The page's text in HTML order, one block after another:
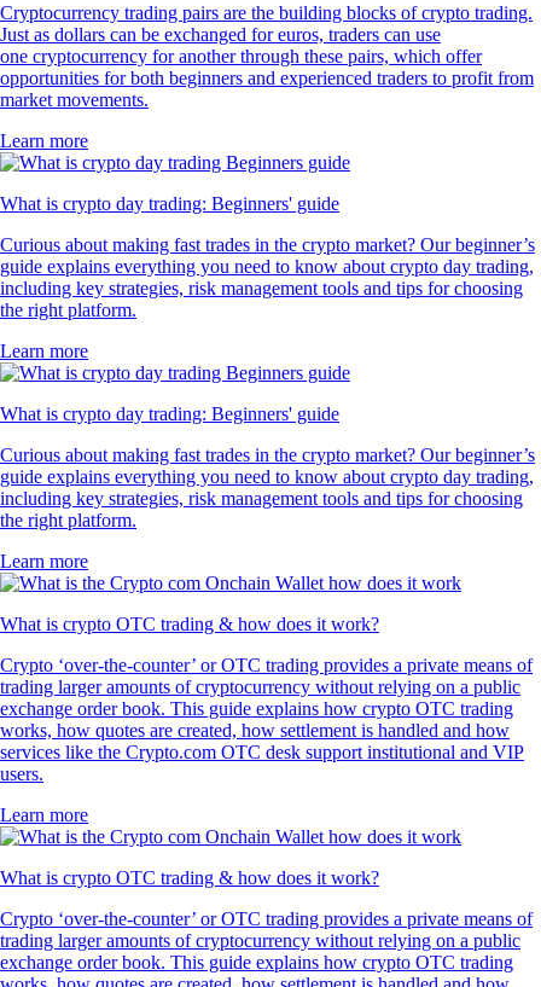
Cryptocurrency trading pairs are the building blocks of crypto trading.
Just as dollars can be exchanged for euros, traders can use
one cryptocurrency for another through these pairs, which offer
opportunities for both beginners and experienced traders to profit from
market movements.
Learn more
What is crypto day trading: Beginners' guide
Curious about making fast trades in the crypto market? Our beginner’s
guide explains everything you need to know about crypto day trading,
including key strategies, risk management tools and tips for choosing
the right platform.
Learn more
What is crypto day trading: Beginners' guide
Curious about making fast trades in the crypto market? Our beginner’s
guide explains everything you need to know about crypto day trading,
including key strategies, risk management tools and tips for choosing
the right platform.
Learn more
What is crypto OTC trading & how does it work?
Crypto ‘over-the-counter’ or OTC trading provides a private means of
trading larger amounts of cryptocurrency without relying on a public
exchange order book. This guide explains how crypto OTC trading
works, how quotes are created, how settlement is handled and how
services like the Crypto.com OTC desk support institutional and VIP
users.
Learn more
What is crypto OTC trading & how does it work?
Crypto ‘over-the-counter’ or OTC trading provides a private means of
trading larger amounts of cryptocurrency without relying on a public
exchange order book. This guide explains how crypto OTC trading